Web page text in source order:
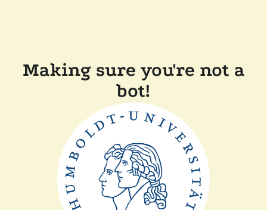
Making sure you're not a
bot!